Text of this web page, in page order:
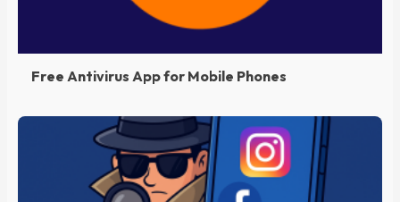
Free Antivirus App for Mobile Phones